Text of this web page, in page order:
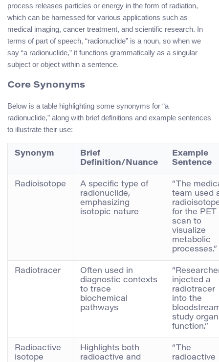
process releases particles or energy in the form of radiation,
which can be harnessed for various applications such as
medical imaging, cancer treatment, and scientific research. In
terms of part of speech, “radionuclide” is a noun, so when we
say “a radionuclide,” it functions grammatically as a singular
subject or object within a sentence.
Core Synonyms
Below is a table highlighting some synonyms for “a
radionuclide,” along with brief definitions and example sentences
to illustrate their use:
Synonym
Brief
Definition/Nuance
Example
Sentence
Radioisotope
A specific type of
radionuclide,
emphasizing
isotopic nature
“The
team used
for the PET
scan to
visualize
metabolic
processes.”
Radiotracer
Often used in
diagnostic contexts
to trace
biochemical
pathways
injected a
radiotracer
into the
study organ
function.”
Radioactive
isotope
Highlights both
radioactive and
“The
radioactive